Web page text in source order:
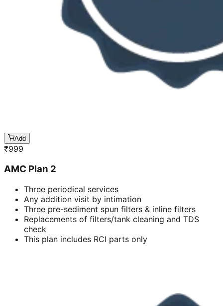
Add
₹999
AMC Plan 2
Three periodical services
Any addition visit by intimation
Three pre-sediment spun filters & inline filters
Replacements of filters/tank cleaning and TDS
check
This plan includes RCI parts only